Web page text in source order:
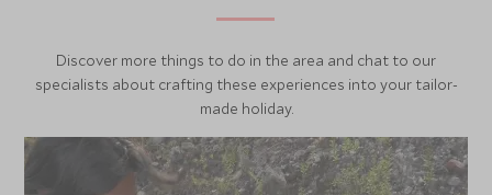
Discover more things to do in the area and chat to our
specialists about crafting these experiences into your tailor-
made holiday.